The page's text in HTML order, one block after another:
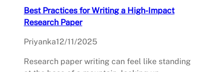
Best Practices for Writing a High-Impact
Research Paper
Priyanka12/11/2025
Research paper writing can feel like standing